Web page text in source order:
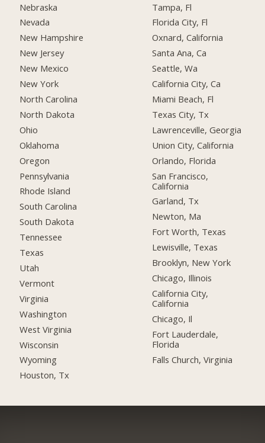
Nebraska
Nevada
New Hampshire
New Jersey
New Mexico
New York
North Carolina
North Dakota
Ohio
Oklahoma
Oregon
Pennsylvania
Rhode Island
South Carolina
South Dakota
Tennessee
Texas
Utah
Vermont
Virginia
Washington
West Virginia
Wisconsin
Wyoming
Houston, Tx
Tampa, Fl
Florida City, Fl
Oxnard, California
Santa Ana, Ca
Seattle, Wa
California City, Ca
Miami Beach, Fl
Texas City, Tx
Lawrenceville, Georgia
Union City, California
Orlando, Florida
San Francisco,
California
Garland, Tx
Newton, Ma
Fort Worth, Texas
Lewisville, Texas
Brooklyn, New York
Chicago, Illinois
California City,
California
Chicago, Il
Fort Lauderdale,
Florida
Falls Church, Virginia